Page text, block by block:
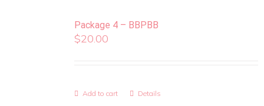
Package 4 – BBPBB
$20.00
Add to cart Details